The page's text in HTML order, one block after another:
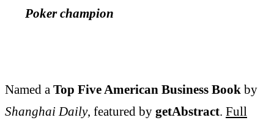
Poker champion
Named a Top Five American Business Book by
Shanghai Daily, featured by getAbstract. Full